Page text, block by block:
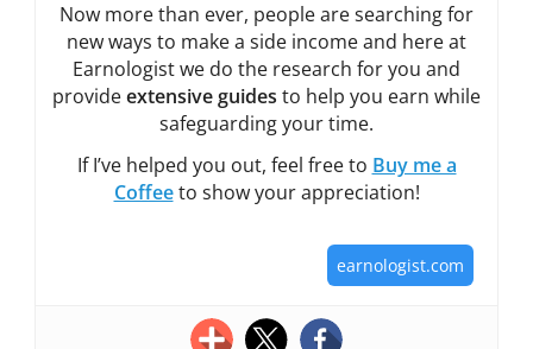
Now more than ever, people are searching for
new ways to make a side income and here at
Earnologist we do the research for you and
provideextensive guides to help you earn while
safeguarding your time.
If I’ve helped you out, feel free to Buy me a
Coffeeto show your appreciation!
earnologist.com